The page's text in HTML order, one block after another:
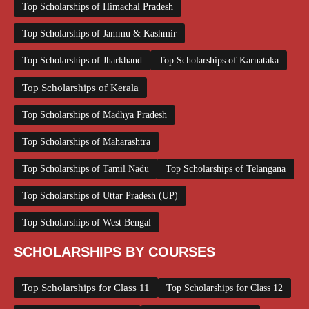
Top Scholarships of Himachal Pradesh
Top Scholarships of Jammu & Kashmir
Top Scholarships of Jharkhand Top Scholarships of Karnataka
Top Scholarships of Kerala
Top Scholarships of Madhya Pradesh
Top Scholarships of Maharashtra
Top Scholarships of Tamil Nadu Top Scholarships of Telangana
Top Scholarships of Uttar Pradesh (UP)
Top Scholarships of West Bengal
SCHOLARSHIPS BY COURSES
Top Scholarships for Class 11 Top Scholarships for Class 12